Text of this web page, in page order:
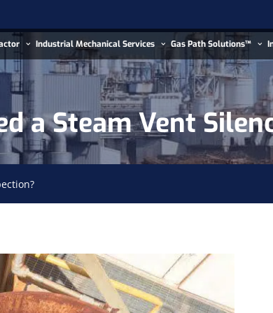
Industrial Mechanical Services Gas Path Solutions™
a Steam Vent